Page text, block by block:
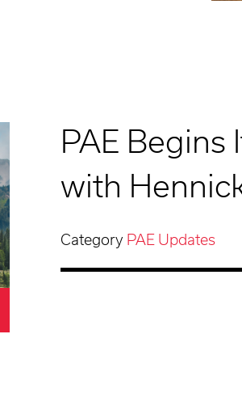
PAE Begins
with
Category PAE Updates